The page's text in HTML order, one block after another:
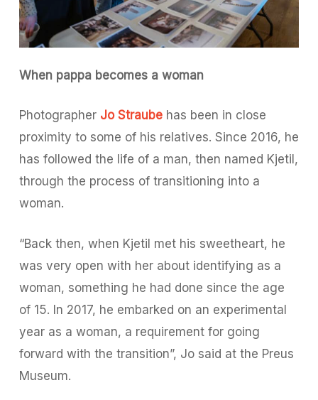
When pappa becomes a woman
Photographer Jo Straubehas been in close
proximity to some of his relatives. Since 2016, he
has followed the life of a man, then named Kjetil,
through the process of transitioning into a
woman.
“Back then, when Kjetil met his sweetheart, he
was very open with her about identifying as a
woman, something he had done since the age
of 15. In 2017, he embarked on an experimental
year as a woman, a requirement for going
forward with the transition”, Jo said at the Preus
Museum.